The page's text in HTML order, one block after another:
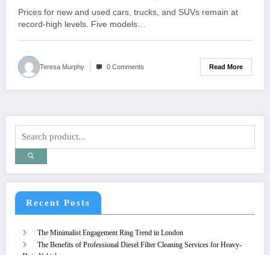
Prices for new and used cars, trucks, and SUVs remain at
record-high levels. Five models…
Teresa Murphy 0 Comments Read More
Recent Posts
The Minimalist Engagement Ring Trend in London
The Benefits of Professional Diesel Filter Cleaning Services for Heavy-